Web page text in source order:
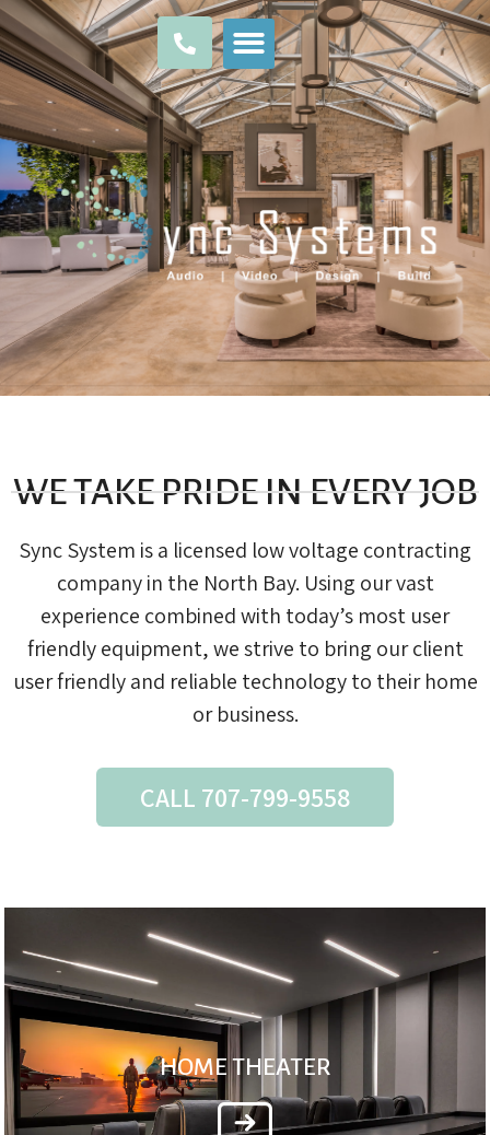
WE TAKE PRIDE IN EVERY JOB
Sync System is a licensed low voltage contracting
company in the North Bay. Using our vast
experience combined with today’s most user
friendly equipment, we strive to bring our client
user friendly and reliable technology to their home
or business.
CALL 707-799-9558
HOME THEATER